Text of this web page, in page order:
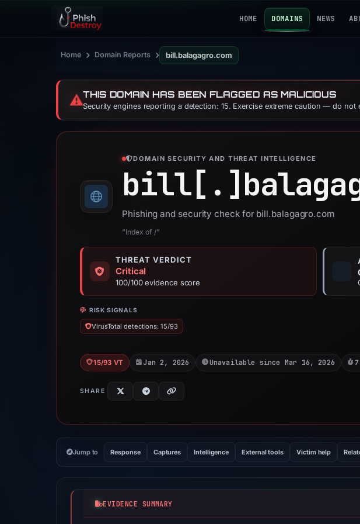
HOME DOMAINS NEWS
Home › Domain Reports › bill.balagagro.com
⚠️THIS DOMAIN HAS BEEN FLAGGED AS MALICIOUS
Security engines reporting a detection: 15. Exercise extreme caution — do
DOMAIN SECURITY AND THREAT INTELLIGENCE
bill[.]
Phishing and security check for bill.balagagro.com
“Index of /”
THREAT VERDICT
Critical
100/100 evidence score
RISK SIGNALS
VirusTotal detections: 15/93
15/93 VT Jan 2, 2026 Unavailable since Mar 16, 2026
SHARE
Jump to Response Captures Intelligence External tools Victim help
EVIDENCE SUMMARY